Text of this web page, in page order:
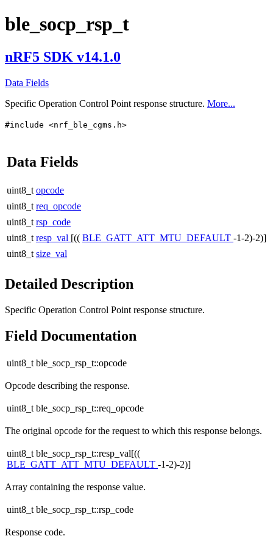
ble_socp_rsp_t
nRF5 SDK v14.1.0
Data Fields
Specific Operation Control Point response structure. More...
#include <nrf_ble_cgms.h>
Data Fields
uint8_t opcode
uint8_t req_opcode
uint8_t rsp_code
uint8_t resp_val [(( BLE_GATT_ATT_MTU_DEFAULT -1-2)-2)]
uint8_t size_val
Detailed Description
Specific Operation Control Point response structure.
Field Documentation
uint8_t ble_socp_rsp_t::opcode
Opcode describing the response.
uint8_t ble_socp_rsp_t::req_opcode
The original opcode for the request to which this response belongs.
uint8_t ble_socp_rsp_t::resp_val[((
BLE_GATT_ATT_MTU_DEFAULT -1-2)-2)]
Array containing the response value.
uint8_t ble_socp_rsp_t::rsp_code
Response code.